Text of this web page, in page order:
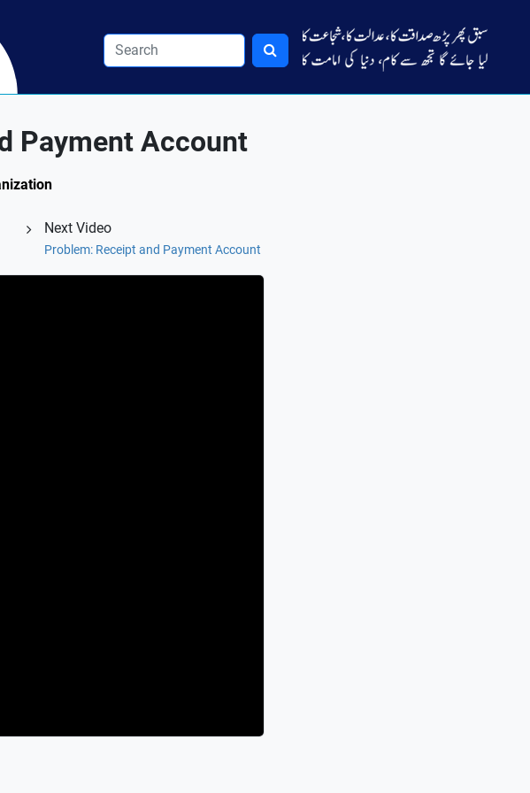
Payment Account
Next Video
Problem: Receipt and Payment Account